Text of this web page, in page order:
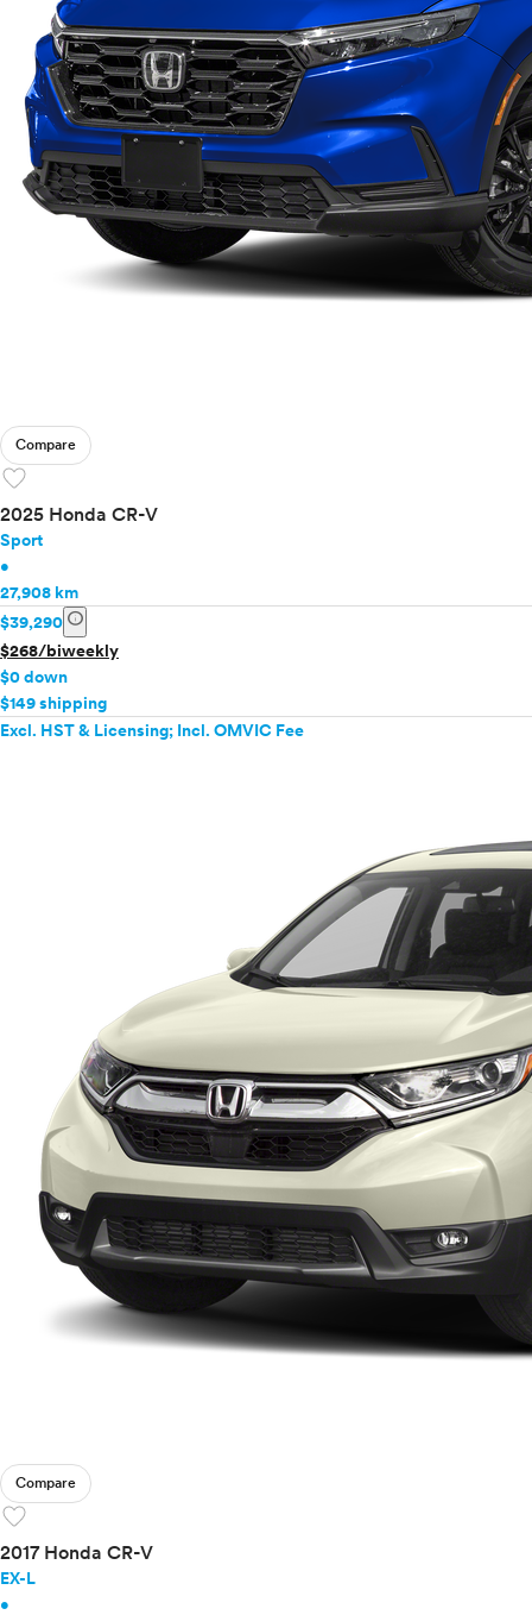
Compare
favorite
2025 Honda CR-V
Sport
•
27,908 km
$39,290 info
$268/biweekly
$0 down
$149 shipping
Excl. HST & Licensing; Incl. OMVIC Fee
Compare
favorite
2017 Honda CR-V
EX-L
•